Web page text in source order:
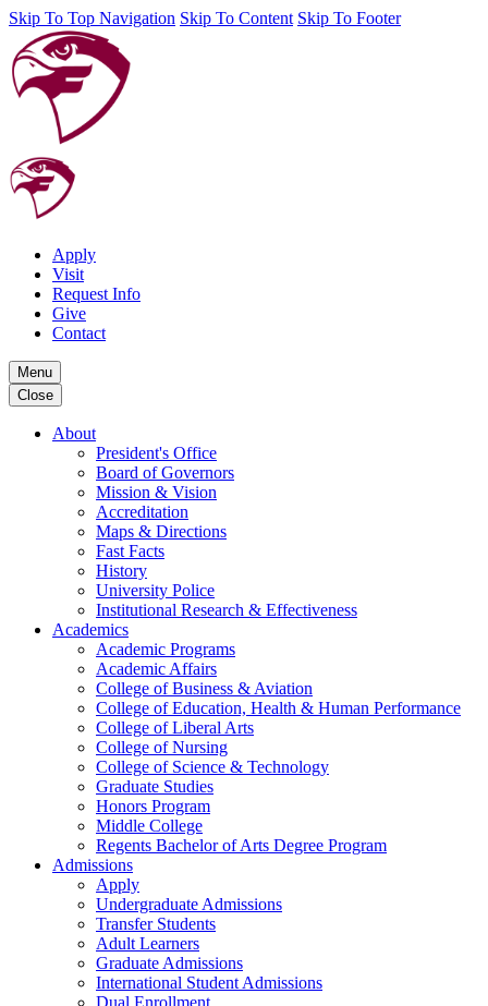
Skip To Top Navigation Skip To Content Skip To Footer
Apply
Visit
Request Info
Give
Contact
Menu
Close
About
President's Office
Board of Governors
Mission & Vision
Accreditation
Maps & Directions
Fast Facts
History
University Police
Institutional Research & Effectiveness
Academics
Academic Programs
Academic Affairs
College of Business & Aviation
College of Education, Health & Human Performance
College of Liberal Arts
College of Nursing
College of Science & Technology
Graduate Studies
Honors Program
Middle College
Regents Bachelor of Arts Degree Program
Admissions
Apply
Undergraduate Admissions
Transfer Students
Adult Learners
Graduate Admissions
International Student Admissions
Dual Enrollment